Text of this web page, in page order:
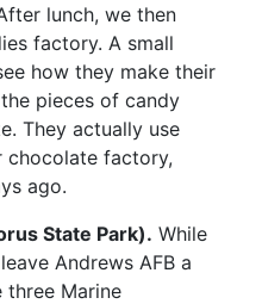
lunch, we then
factory. A small
how they make their
pieces of candy
They actually use
chocolate factory,
ago.
State Park). While
Andrews AFB a
three Marine